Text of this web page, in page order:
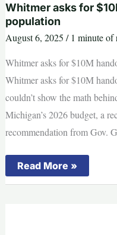
stake
Whitmer asks for
population
August 6, 2025 / 1 minute of
Whitmer asks for $10M
Whitmer asks for $10M
couldn’t show the math
Michigan’s 2026 budget, a
recommendation from Gov.
Whitmer
asks
for
Read More »